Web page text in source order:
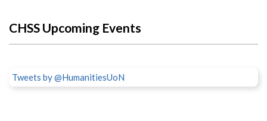
CHSS Upcoming Events
Tweets by @HumanitiesUoN